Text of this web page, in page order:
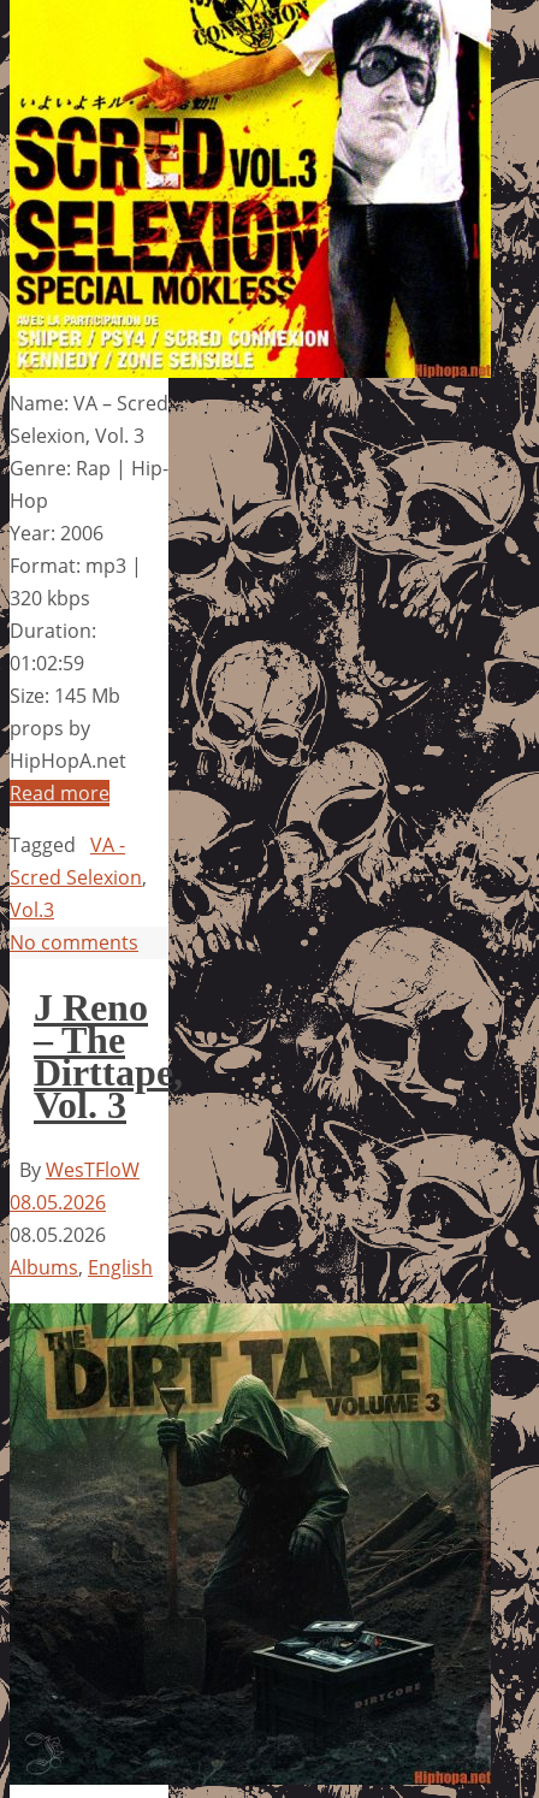
Name: VA – Scred
Selexion, Vol. 3
Genre: Rap | Hip-
Hop
Year: 2006
Format: mp3 |
320 kbps
Duration:
01:02:59
Size: 145 Mb
props by
HipHopA.net
Read more
Tagged VA -
Scred Selexion,
Vol.3
No comments
J Reno
– The
Dirttape,
Vol. 3
ByWesTFloW
08.05.2026
08.05.2026
Albums, English